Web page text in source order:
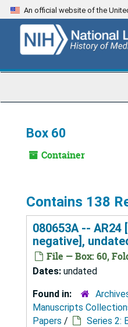
Skip
to
content
An official website of the
Box 60
Container
Contains 138
080653A -- AR24
negative],
File — Box: 60,
Dates: undated
Found in:
Manuscripts
Papers / Series 2: